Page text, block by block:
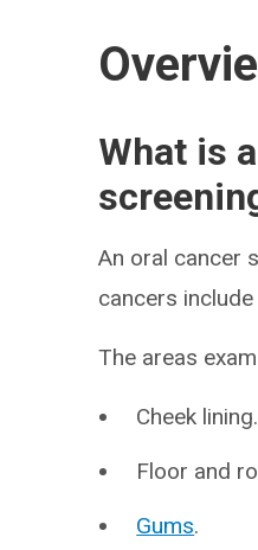
What is
An oral cancer
cancers
The areas
Cheek lining.
Floor and
Gums.